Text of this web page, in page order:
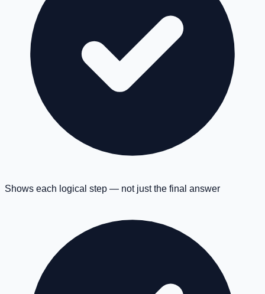
Shows each logical step — not just the final answer